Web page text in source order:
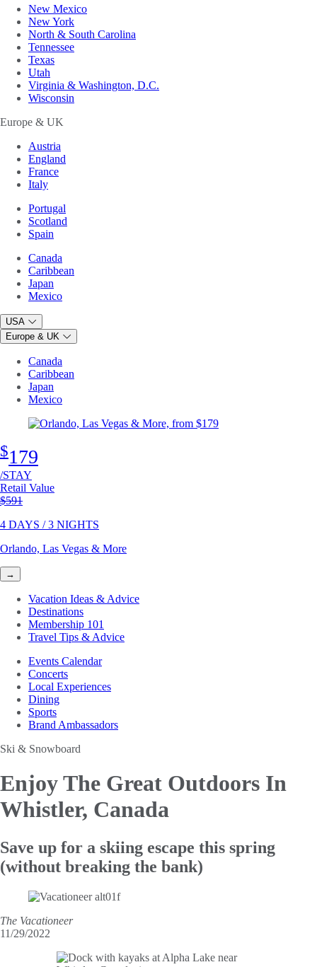
New Mexico
New York
North & South Carolina
Tennessee
Texas
Utah
Virginia & Washington, D.C.
Wisconsin
Europe & UK
Austria
England
France
Italy
Portugal
Scotland
Spain
Canada
Caribbean
Japan
Mexico
USA
Europe & UK
Canada
Caribbean
Japan
Mexico
$179
/STAY
Retail Value
Original price
$591
4 DAYS / 3 NIGHTS
Orlando, Las Vegas & More
→
Vacation Ideas & Advice
Destinations
Membership 101
Travel Tips & Advice
Events Calendar
Concerts
Local Experiences
Dining
Sports
Brand Ambassadors
Ski & Snowboard
Enjoy The Great Outdoors In
Whistler, Canada
Save up for a skiing escape this spring
(without breaking the bank)
The Vacationeer
11/29/2022